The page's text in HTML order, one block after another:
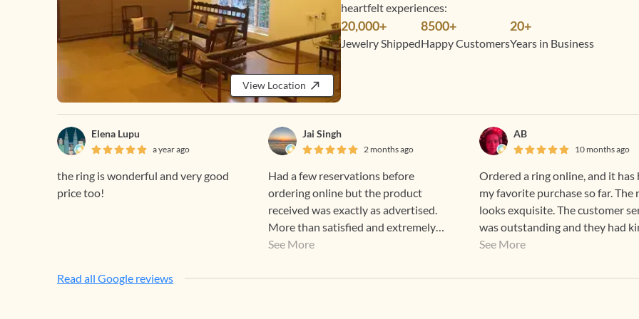
View Location
heartfelt experiences:
20,000+
Jewelry Shipped
8500+
Happy Customers
20+
Years in Business
Elena Lupu
a year ago
the ring is wonderful and very good
price too!
Jai Singh
2 months ago
Had a few reservations before
ordering online but the product
received was exactly as advertised.
More than satisfied and extremely
happy! Thank you Gehna.
See More
AB
10 months ago
Ordered a ring online, and it has
my favorite purchase so far. The
looks exquisite. The customer
was outstanding and they had
sent me a ring sizer even before I
See More
Read all Google reviews